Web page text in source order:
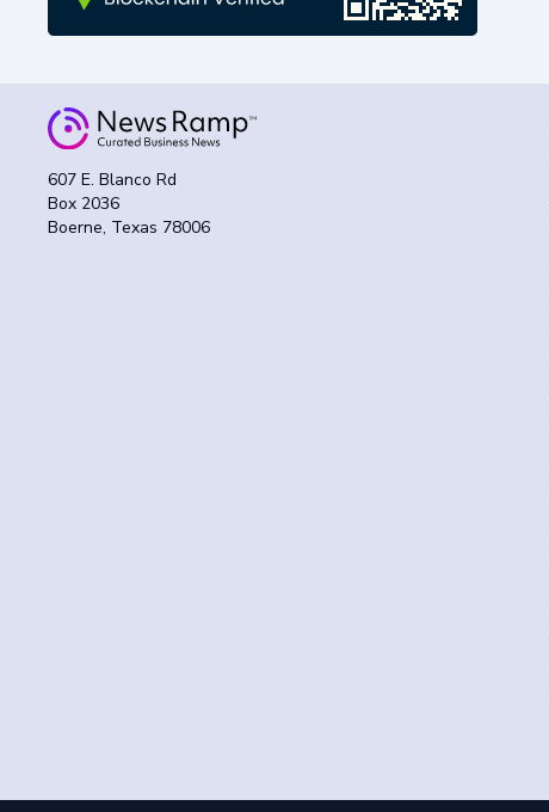
607 E. Blanco Rd
Box 2036
Boerne, Texas 78006